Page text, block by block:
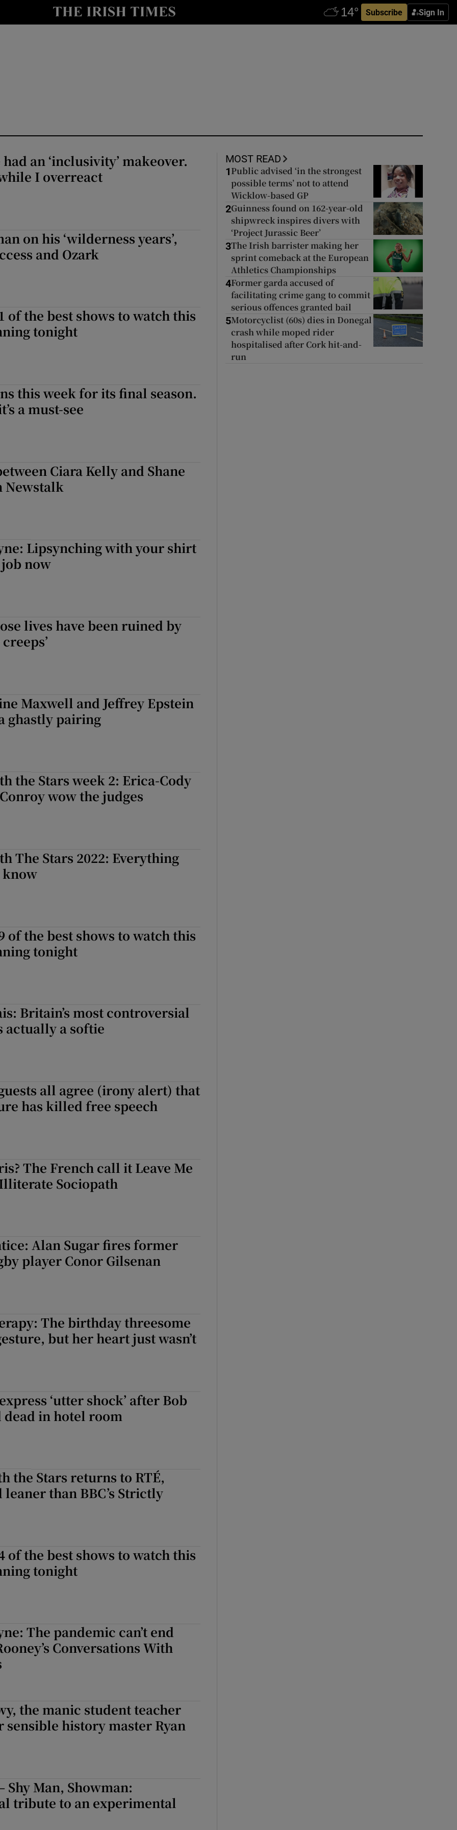
Subscribe Sign In
Show Sponsored sub sections
Rewards
an ‘inclusivity’ makeover.
I overreact
on his ‘wilderness years’,
and Ozark
of the best shows to watch this
tonight
this week for its final season.
a must-see
Ciara Kelly and Shane
Newstalk
Lipsynching with your shirt
job now
lives have been ruined by
Maxwell and Jeffrey Epstein
ghastly pairing
the Stars week 2: Erica-Cody
wow the judges
The Stars 2022: Everything
know
of the best shows to watch this
tonight
Britain’s most controversial
actually a softie
all agree (irony alert) that
has killed free speech
The French call it Leave Me
Sociopath
Alan Sugar fires former
player Conor Gilsenan
The birthday threesome
but her heart just wasn’t
‘utter shock’ after Bob
dead in hotel room
the Stars returns to RTÉ,
than BBC’s Strictly
of the best shows to watch this
tonight
The pandemic can’t end
Conversations With
the manic student teacher
sensible history master Ryan
Shy Man, Showman:
tribute to an experimental
MOST READ
1 Public advised ‘in the strongest
possible terms’ not to attend
Wicklow-based GP
2Guinness found on 162-year-old
shipwreck inspires divers with
‘Project Jurassic Beer’
3The Irish barrister making her
sprint comeback at the European
Athletics Championships
4Former garda accused of
facilitating crime gang to commit
serious offences granted bail
5Motorcyclist (60s) dies in Donegal
crash while moped rider
hospitalised after Cork hit-and-
run